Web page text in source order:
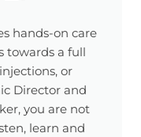
hands-on care
towards a full
or
Director and
you are not
learn and